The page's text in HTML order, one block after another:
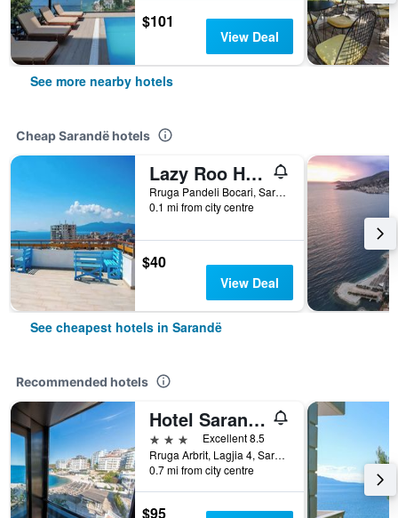
$101
View Deal
See more nearby hotels
Cheap Sarandë hotels
Lazy Roo Hostel Saranda
Rruga Pandeli Bocari, Sarandë, Albania
0.1 mi from city centre
$40
View Deal
See cheapest hotels in Sarandë
Recommended hotels
Hotel Saranda Palace
3 stars
Excellent 8.5
Rruga Arbrit, Lagjia 4, Sarandë, Albania
0.7 mi from city centre
$95